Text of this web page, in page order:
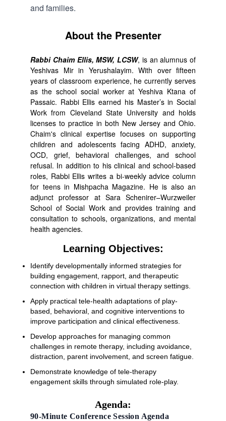
and families.
About the Presenter
Rabbi Chaim Ellis, MSW, LCSW, is an alumnus of
Yeshivas Mir in Yerushalayim. With over fifteen
years of classroom experience, he currently serves
as the school social worker at Yeshiva Ktana of
Passaic. Rabbi Ellis earned his Master’s in Social
Work from Cleveland State University and holds
licenses to practice in both New Jersey and Ohio.
Chaim's clinical expertise focuses on supporting
children and adolescents facing ADHD, anxiety,
OCD, grief, behavioral challenges, and school
refusal. In addition to his clinical and school-based
roles, Rabbi Ellis writes a bi-weekly advice column
for teens in Mishpacha Magazine. He is also an
adjunct professor at Sara Schenirer–Wurzweiler
School of Social Work and provides training and
consultation to schools, organizations, and mental
health agencies.
Learning Objectives:
Identify developmentally informed strategies for
building engagement, rapport, and therapeutic
connection with children in virtual therapy settings.
Apply practical tele-health adaptations of play-
based, behavioral, and cognitive interventions to
improve participation and clinical effectiveness.
Develop approaches for managing common
challenges in remote therapy, including avoidance,
distraction, parent involvement, and screen fatigue.
Demonstrate knowledge of tele-therapy
engagement skills through simulated role-play.
Agenda:
90-Minute Conference Session Agenda